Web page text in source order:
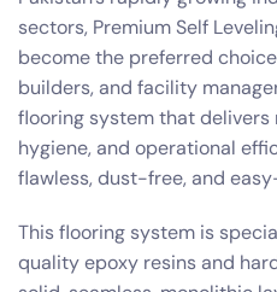
sectors, Premium Self
become the preferred
builders, and facility
flooring system that
hygiene, and operational
flawless, dust-free, and
This flooring system is
quality epoxy resins and